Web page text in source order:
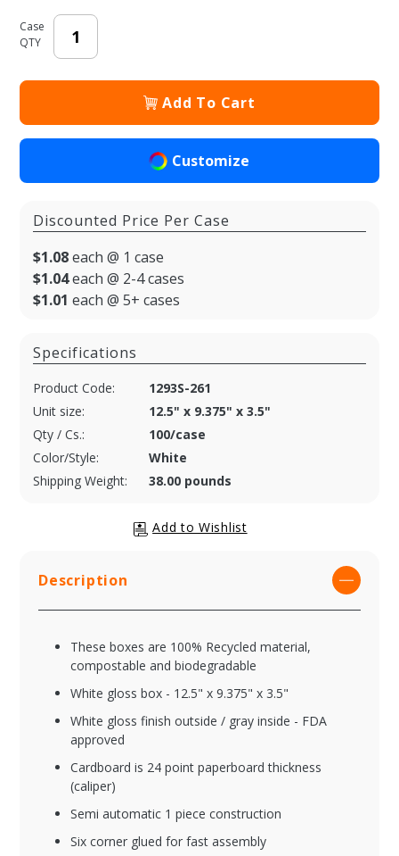
Case
QTY
Add To Cart
Customize
Discounted Price Per Case
$1.08each @ 1 case
$1.04each @ 2-4 cases
$1.01 each @ 5+ cases
Specifications
Product Code:
1293S-261
Unit size:
12.5" x 9.375" x 3.5"
Qty / Cs.:
100/case
Color/Style:
White
Shipping Weight:
38.00 pounds
Description
These boxes are 100% Recycled material,
compostable and biodegradable
White gloss box - 12.5" x 9.375" x 3.5"
White gloss finish outside / gray inside - FDA
approved
Cardboard is 24 point paperboard thickness
(caliper)
Semi automatic 1 piece construction
Six corner glued for fast assembly